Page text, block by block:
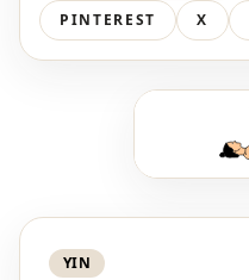
PINTEREST
X
YIN